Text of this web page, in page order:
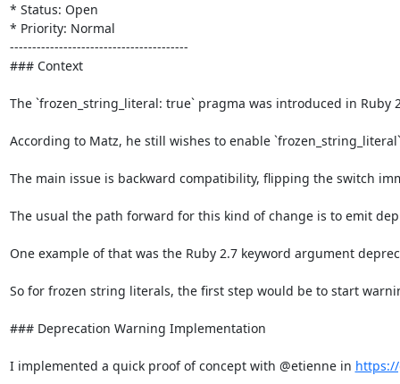
* Status: Open
* Priority: Normal
----------------------------------------
### Context
The `frozen_string_literal: true` pragma was introduced in
According to Matz, he still wishes to enable
The main issue is backward compatibility, flipping the switch
The usual the path forward for this kind of change is to emit
One example of that was the Ruby 2.7 keyword argument
So for frozen string literals, the first step would be to start
### Deprecation Warning Implementation
I implemented a quick proof of concept with @etienne in